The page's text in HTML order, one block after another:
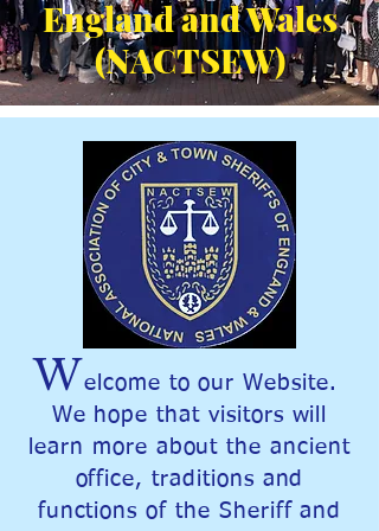
England and Wales
(NACTSEW)
Welcome to our Website.
We hope that visitors will
learn more about the ancient
office, traditions and
functions of the Sheriff and